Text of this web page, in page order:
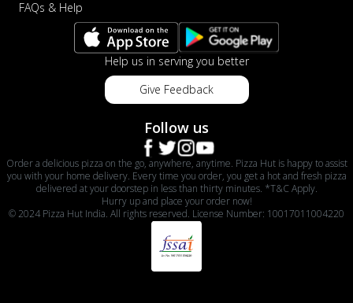
FAQs & Help
Help us in serving you better
Give Feedback
Follow us
Order a delicious pizza on the go, anywhere, anytime. Pizza Hut is happy to assist
you with your home delivery. Every time you order, you get a hot and fresh pizza
delivered at your doorstep in less than thirty minutes. *T&C Apply.
Hurry up and place your order now!
© 2024 Pizza Hut India. All rights reserved. License Number: 10017011004220